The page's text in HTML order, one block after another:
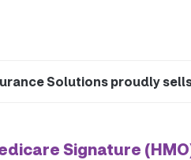
Solutions proudly
Signature